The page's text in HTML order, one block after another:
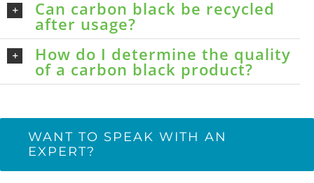
Can carbon black be recycled
after usage?
How do I determine the quality
of a carbon black product?
WANT TO SPEAK WITH AN
EXPERT?